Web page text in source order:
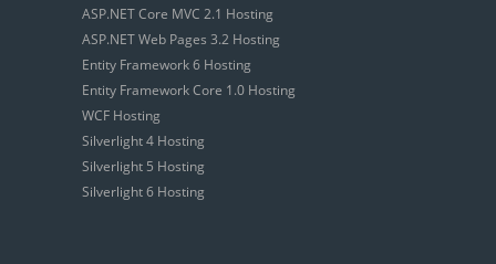
ASP.NET Core MVC 2.1 Hosting
ASP.NET Web Pages 3.2 Hosting
Entity Framework 6 Hosting
Entity Framework Core 1.0 Hosting
WCF Hosting
Silverlight 4 Hosting
Silverlight 5 Hosting
Silverlight 6 Hosting